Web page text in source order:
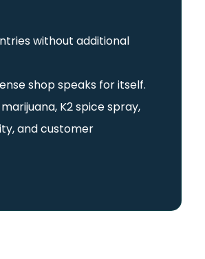
without additional
shop speaks for itself.
K2 spice spray,
and customer